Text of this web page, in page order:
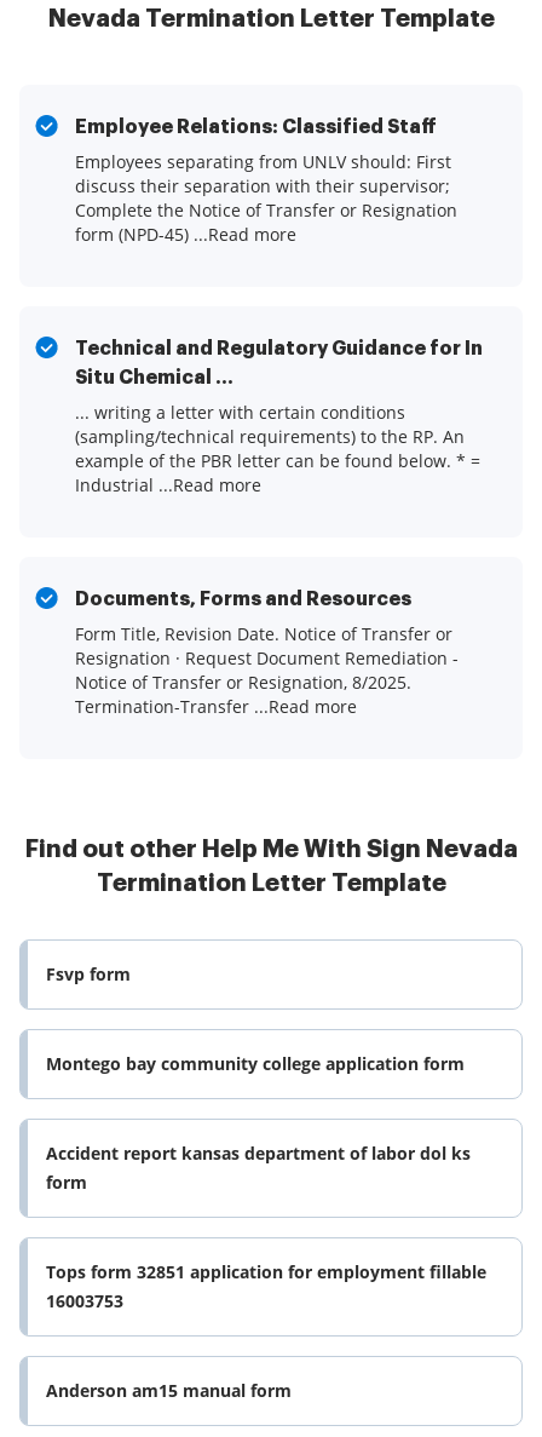
Nevada Termination Letter Template
Employee Relations: Classified Staff
Employees separating from UNLV should: First
discuss their separation with their supervisor;
Complete the Notice of Transfer or Resignation
form (NPD-45) ...Read more
Technical and Regulatory Guidance for In
Situ Chemical ...
... writing a letter with certain conditions
(sampling/technical requirements) to the RP. An
example of the PBR letter can be found below. * =
Industrial ...Read more
Documents, Forms and Resources
Form Title, Revision Date. Notice of Transfer or
Resignation · Request Document Remediation -
Notice of Transfer or Resignation, 8/2025.
Termination-Transfer ...Read more
Find out other Help Me With Sign Nevada
Termination Letter Template
Fsvp form
Montego bay community college application form
Accident report kansas department of labor dol ks
form
Tops form 32851 application for employment fillable
16003753
Anderson am15 manual form